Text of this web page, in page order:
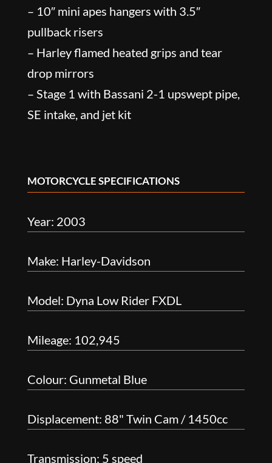
– 10″ mini apes hangers with 3.5″
pullback risers
– Harley flamed heated grips and tear
drop mirrors
– Stage 1 with Bassani 2-1 upswept pipe,
SE intake, and jet kit
MOTORCYCLE SPECIFICATIONS
Year: 2003
Make: Harley-Davidson
Model: Dyna Low Rider FXDL
Mileage: 102,945
Colour: Gunmetal Blue
Displacement: 88" Twin Cam / 1450cc
Transmission: 5 speed